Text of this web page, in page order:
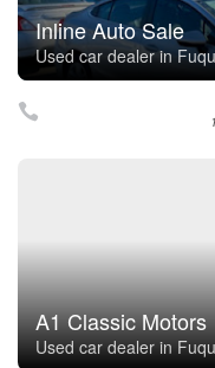
Inline Auto Sale
Used car dealer in
A1 Classic Motors
Used car dealer in